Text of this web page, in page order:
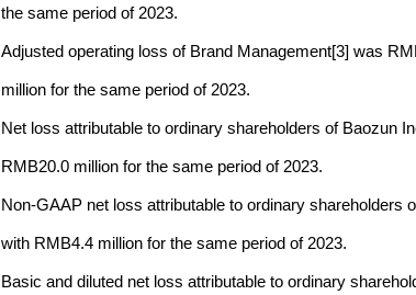
the same period of 2023.
Adjusted operating loss of Brand Management[3] was
million for the same period of 2023.
Net loss attributable to ordinary shareholders of Baozun
RMB20.0 million for the same period of 2023.
Non-GAAP net loss attributable to ordinary
with RMB4.4 million for the same period of 2023.
Basic and diluted net loss attributable to ordinary